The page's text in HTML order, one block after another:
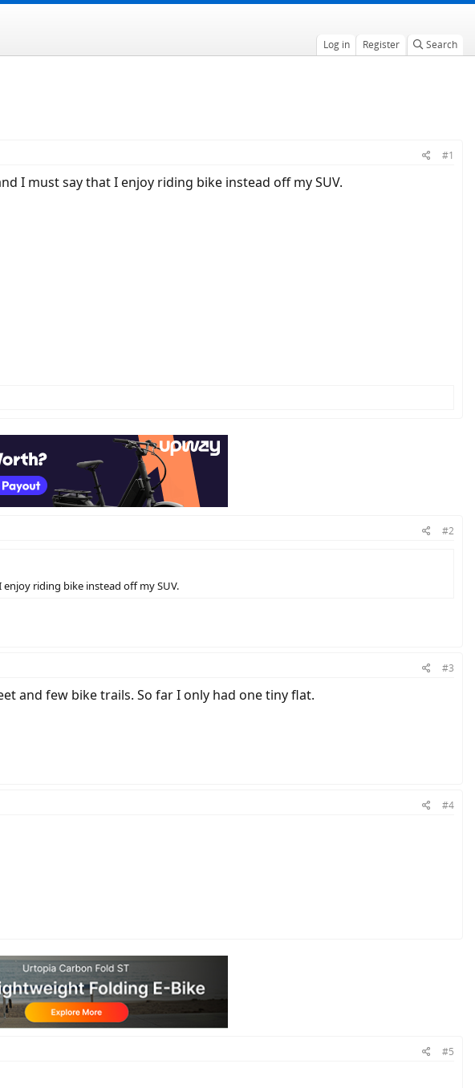
Log in Register Search
#1
I must say that I enjoy riding bike instead off my SUV.
#2
riding bike instead off my SUV.
#3
and few bike trails. So far I only had one tiny flat.
#4
#5